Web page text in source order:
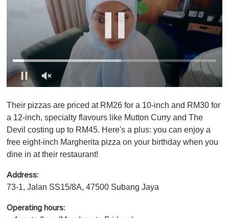
f
1
i
n
t
Their pizzas are priced at RM26 for a 10-inch and RM30 for
a 12-inch, specialty flavours like Mutton Curry and The
Devil costing up to RM45. Here's a plus: you can enjoy a
free eight-inch Margherita pizza on your birthday when you
dine in at their restaurant!
Address:
73-1, Jalan SS15/8A, 47500 Subang Jaya
Operating hours: